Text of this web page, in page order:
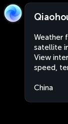
Weather
satellite
View
speed,
China